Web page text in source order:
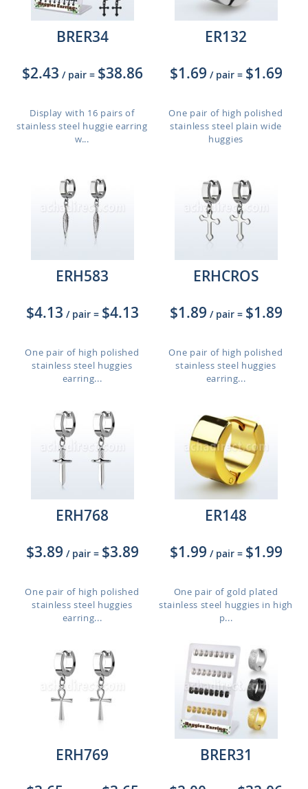
BRER34
$2.43 / pair = $38.86
Display with 16 pairs of
stainless steel huggie earring
w...
ER132
$1.69 / pair = $1.69
One pair of high polished
stainless steel plain wide
huggies
ERH583
$4.13 / pair = $4.13
One pair of high polished
stainless steel huggies
earring...
ERHCROS
$1.89 / pair = $1.89
One pair of high polished
stainless steel huggies
earring...
ERH768
$3.89 / pair = $3.89
One pair of high polished
stainless steel huggies
earring...
ER148
$1.99 / pair = $1.99
One pair of gold plated
stainless steel huggies in high
p...
ERH769
BRER31